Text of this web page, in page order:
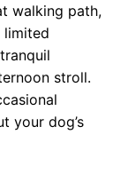
walking path,
stroll.
your dog’s